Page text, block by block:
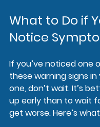
What to Do if
Notice
If you’ve noticed one
these warning signs
one, don’t wait. It’s
up early than to wait
get worse. Here’s